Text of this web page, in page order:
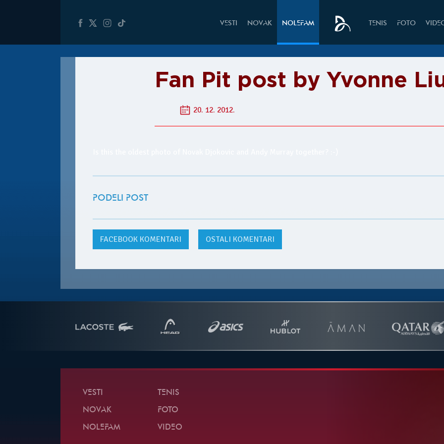
VESTI NOVAK NOLEFAM TENIS FOTO
Fan Pit post by Yvonne
20. 12. 2012.
PODELI POST
FACEBOOK KOMENTARI OSTALI KOMENTARI
VESTI
NOVAK
NOLEFAM
TENIS
FOTO
VIDEO